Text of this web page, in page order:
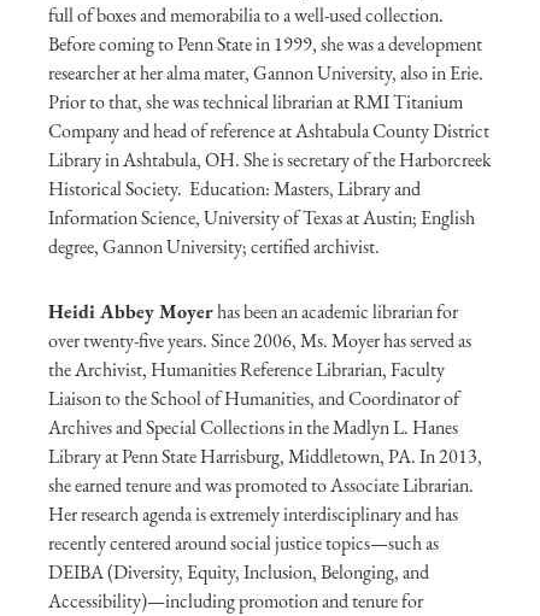
full of boxes and memorabilia to a well-used collection.
Before coming to Penn State in 1999, she was a development
researcher at her alma mater, Gannon University, also in Erie.
Prior to that, she was technical librarian at RMI Titanium
Company and head of reference at Ashtabula County District
Library in Ashtabula, OH. She is secretary of the Harborcreek
Historical Society. Education: Masters, Library and
Information Science, University of Texas at Austin; English
degree, Gannon University; certified archivist.
Heidi Abbey Moyerhas been an academic librarian for
over twenty-five years. Since 2006, Ms. Moyer has served as
the Archivist, Humanities Reference Librarian, Faculty
Liaison to the School of Humanities, and Coordinator of
Archives and Special Collections in the Madlyn L. Hanes
Library at Penn State Harrisburg, Middletown, PA. In 2013,
she earned tenure and was promoted to Associate Librarian.
Her research agenda is extremely interdisciplinary and has
recently centered around social justice topics—such as
DEIBA (Diversity, Equity, Inclusion, Belonging, and
Accessibility)—including promotion and tenure for